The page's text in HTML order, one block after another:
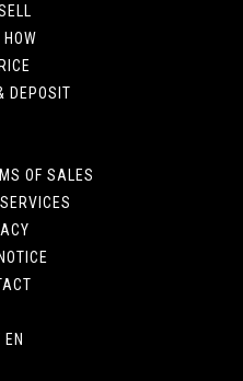
HOW
DEPOSIT
OF SALES
EN